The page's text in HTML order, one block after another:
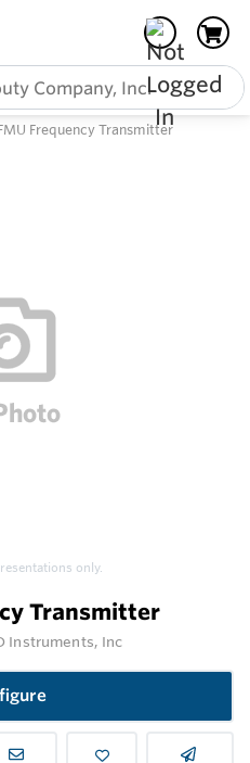
Frequency Transmitter
only.
Transmitter
Instruments, Inc